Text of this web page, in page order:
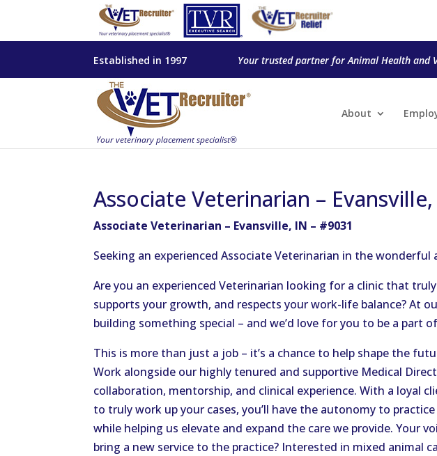
Established in 1997 Your trusted partner for Animal Health and
About
Associate Veterinarian –
Associate Veterinarian – Evansville, IN – #9031
Seeking an experienced Associate Veterinarian in the wonderful
Are you an experienced Veterinarian looking for a clinic that
supports your growth, and respects your work-life balance? At
building something special – and we’d love for you to be a part
This is more than just a job – it’s a chance to help shape the
Work alongside our highly tenured and supportive Medical
collaboration, mentorship, and clinical experience. With a loyal
to truly work up your cases, you’ll have the autonomy to
while helping us elevate and expand the care we provide. Your
bring a new service to the practice? Interested in mixed animal